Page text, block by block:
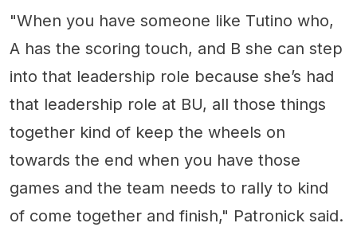
"When you have someone like Tutino who,
A has the scoring touch, and B she can step
into that leadership role because she’s had
that leadership role at BU, all those things
together kind of keep the wheels on
towards the end when you have those
games and the team needs to rally to kind
of come together and finish," Patronick said.